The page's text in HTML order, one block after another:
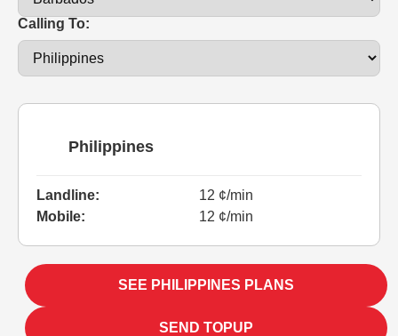
Calling To:
Philippines
Landline:
12 ¢/min
Mobile:
12 ¢/min
SEE PHILIPPINES PLANS
SEND TOPUP